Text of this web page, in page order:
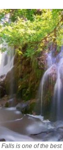
is one of the